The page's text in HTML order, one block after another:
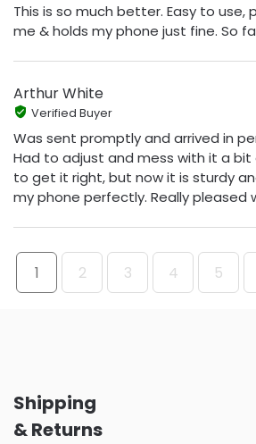
This is so much better. Easy to
me & holds my phone just fine. So
Arthur White
Verified Buyer
Was sent promptly and arrived in
Had to adjust and mess with it a bit
to get it right, but now it is sturdy
my phone perfectly. Really pleased
1 2 3 4 5
Shipping
& Returns